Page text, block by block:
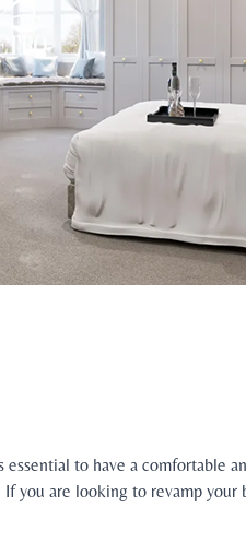
to have a comfortable
you are looking to revamp your